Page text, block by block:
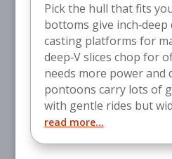
Pick the hull that fits
bottoms give
casting platforms for
deep‑V slices chop for
needs more power and
pontoons carry lots of
with gentle rides but
read more...